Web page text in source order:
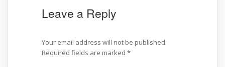
Leave a Reply
Your email address will not be published.
Required fields are marked *